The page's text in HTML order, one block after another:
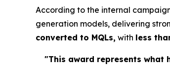
According to the internal
generation models, delivering
converted to MQLs, with less
"This award represents what